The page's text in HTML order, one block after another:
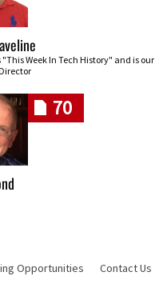
"This Week In Tech History" and is our
70
Opportunities Contact Us